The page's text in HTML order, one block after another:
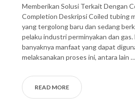
Memberikan Solusi Terkait Dengan
Completion Deskripsi Coiled tubing
yang tergolong baru dan sedang
pelaku industri perminyakan dan gas.
banyaknya manfaat yang dapat
melaksanakan proses ini, antara lain …
READ MORE